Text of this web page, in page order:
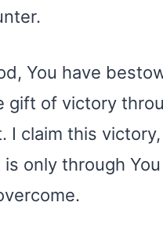
You have
gift of victory
I claim this
only through